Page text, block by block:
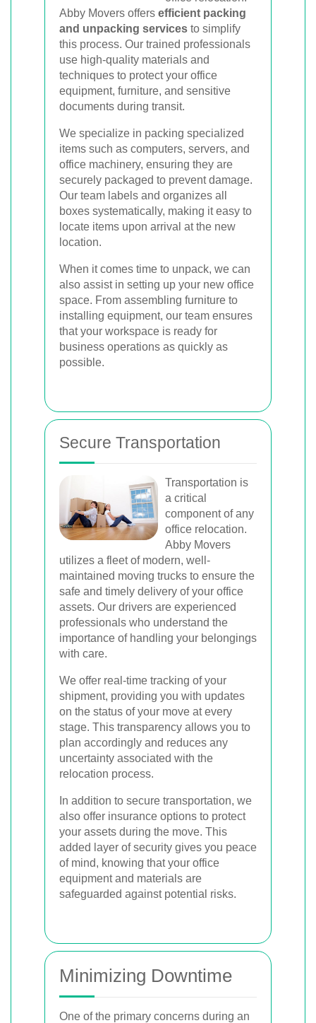
Abby Movers offers efficient packing
and unpacking services to simplify
this process. Our trained professionals
use high-quality materials and
techniques to protect your office
equipment, furniture, and sensitive
documents during transit.
We specialize in packing specialized
items such as computers, servers, and
office machinery, ensuring they are
securely packaged to prevent damage.
Our team labels and organizes all
boxes systematically, making it easy to
locate items upon arrival at the new
location.
When it comes time to unpack, we can
also assist in setting up your new office
space. From assembling furniture to
installing equipment, our team ensures
that your workspace is ready for
business operations as quickly as
possible.
Secure Transportation
Transportation is
a critical
component of any
office relocation.
Abby Movers
utilizes a fleet of modern, well-
maintained moving trucks to ensure the
safe and timely delivery of your office
assets. Our drivers are experienced
professionals who understand the
importance of handling your belongings
with care.
We offer real-time tracking of your
shipment, providing you with updates
on the status of your move at every
stage. This transparency allows you to
plan accordingly and reduces any
uncertainty associated with the
relocation process.
In addition to secure transportation, we
also offer insurance options to protect
your assets during the move. This
added layer of security gives you peace
of mind, knowing that your office
equipment and materials are
safeguarded against potential risks.
Minimizing Downtime
One of the primary concerns during an